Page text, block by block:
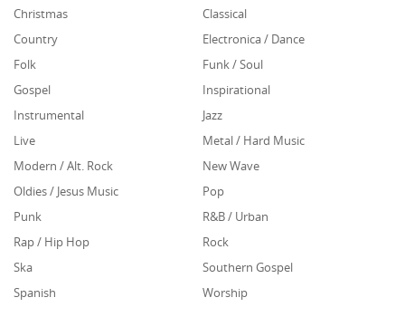
Christmas
Classical
Country
Electronica / Dance
Folk
Funk / Soul
Gospel
Inspirational
Instrumental
Jazz
Live
Metal / Hard Music
Modern / Alt. Rock
New Wave
Oldies / Jesus Music
Pop
Punk
R&B / Urban
Rap / Hip Hop
Rock
Ska
Southern Gospel
Spanish
Worship